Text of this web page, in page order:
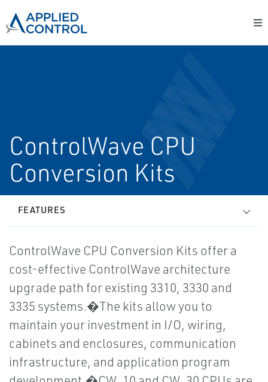
ControlWave CPU
Conversion Kits
FEATURES
ControlWave CPU Conversion Kits offer a
cost-effective ControlWave architecture
upgrade path for existing 3310, 3330 and
3335 systems.�The kits allow you to
maintain your investment in I/O, wiring,
cabinets and enclosures, communication
infrastructure, and application program